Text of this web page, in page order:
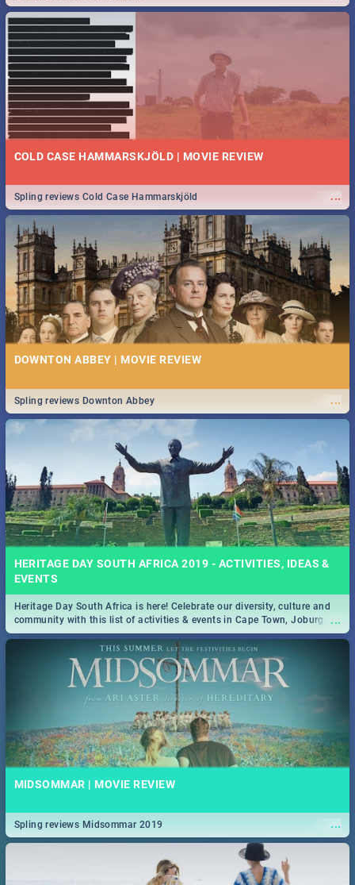
COLD CASE HAMMARSKJÖLD | MOVIE REVIEW
...
Spling reviews Cold Case Hammarskjöld
DOWNTON ABBEY | MOVIE REVIEW
...
Spling reviews Downton Abbey
HERITAGE DAY SOUTH AFRICA 2019 - ACTIVITIES, IDEAS &
EVENTS
...
Heritage Day South Africa is here! Celebrate our diversity, culture and
community with this list of activities & events in Cape Town, Joburg,
Durban and Pretoria.
MIDSOMMAR | MOVIE REVIEW
...
Spling reviews Midsommar 2019